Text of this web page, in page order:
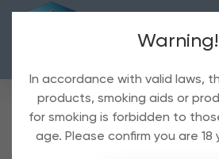
Warning!
In accordance with valid laws,
products, smoking aids or
for smoking is forbidden to
age. Please confirm you are 18